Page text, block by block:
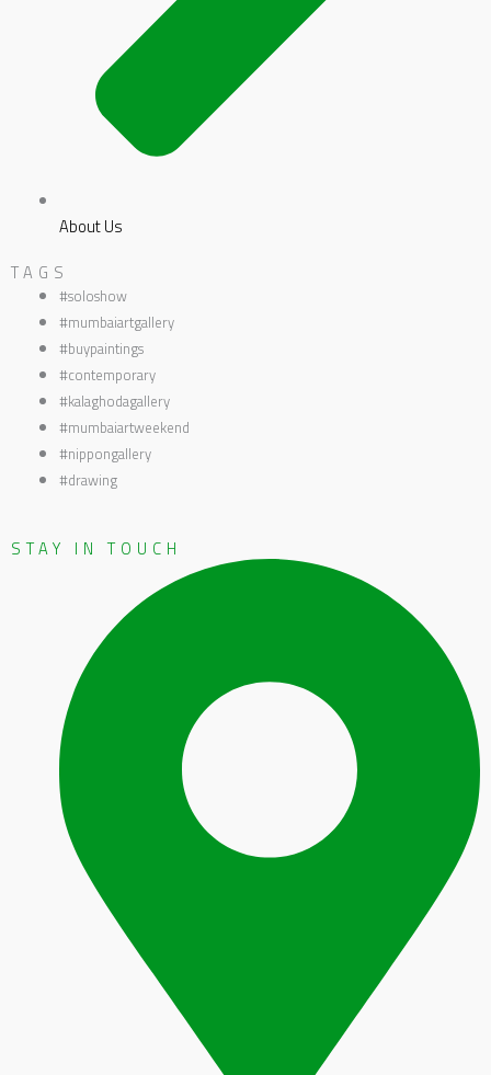
About Us
TAGS
#soloshow
#mumbaiartgallery
#buypaintings
#contemporary
#kalaghodagallery
#mumbaiartweekend
#nippongallery
#drawing
STAY IN TOUCH